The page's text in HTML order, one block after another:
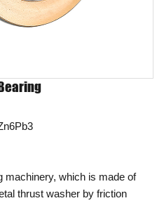
machinery, which is made of
thrust washer by friction